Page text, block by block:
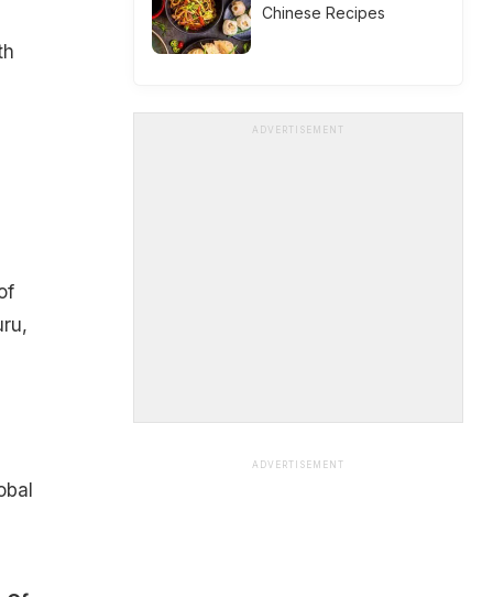
Chinese Recipes
ADVERTISEMENT
ADVERTISEMENT